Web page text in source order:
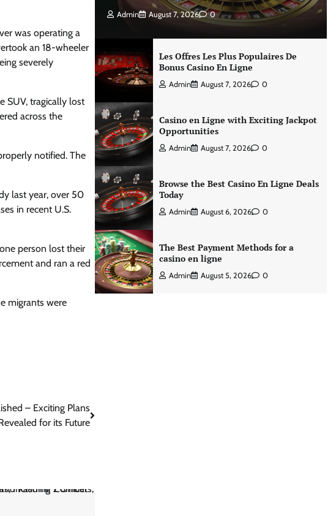
was operating a
an 18-wheeler
severely
SUV, tragically lost
across the
notified. The
last year, over 50
in recent U.S.
person lost their
and ran a red
migrants were
– Exciting Plans
for its Future
Admin August 7, 2026 0
Les Offres Les Plus Populaires De
Bonus Casino En Ligne
Admin August 7, 2026 0
Casino en Ligne with Exciting Jackpot
Opportunities
Admin August 7, 2026 0
Browse the Best Casino En Ligne Deals
Today
Admin August 6, 2026 0
The Best Payment Methods for a
casino en ligne
Admin August 5, 2026 0